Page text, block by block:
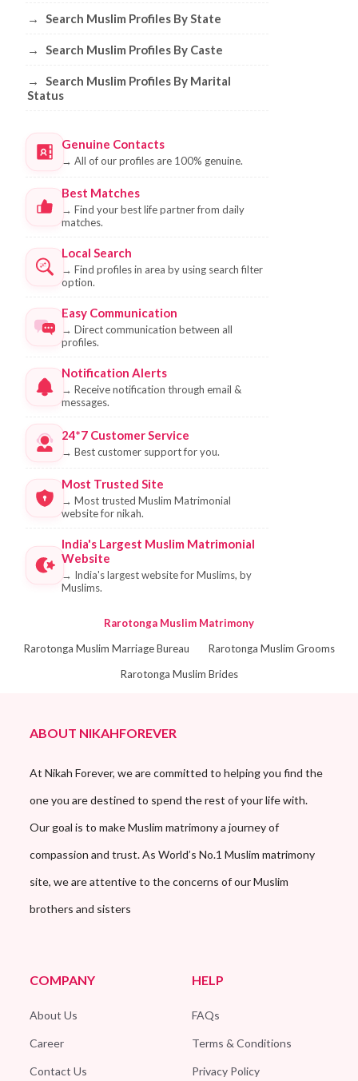
→ Search Muslim Profiles By State
→ Search Muslim Profiles By Caste
→
Search Muslim Profiles By Marital
Status
Genuine Contacts
→ All of our profiles are 100% genuine.
Best Matches
→ Find your best life partner from daily
matches.
Local Search
→ Find profiles in area by using search filter
option.
Easy Communication
→ Direct communication between all
profiles.
Notification Alerts
→ Receive notification through email &
messages.
24*7 Customer Service
→ Best customer support for you.
Most Trusted Site
→ Most trusted Muslim Matrimonial
website for nikah.
India's Largest Muslim Matrimonial
Website
→ India's largest website for Muslims, by
Muslims.
Rarotonga Muslim Matrimony
Rarotonga Muslim Marriage Bureau
Rarotonga Muslim Grooms
Rarotonga Muslim Brides
ABOUT NIKAHFOREVER
At Nikah Forever, we are committed to helping you find the
one you are destined to spend the rest of your life with.
Our goal is to make Muslim matrimony a journey of
compassion and trust. As World’s No.1 Muslim matrimony
site, we are attentive to the concerns of our Muslim
brothers and sisters
COMPANY
About Us
Career
Contact Us
HELP
FAQs
Terms & Conditions
Privacy Policy